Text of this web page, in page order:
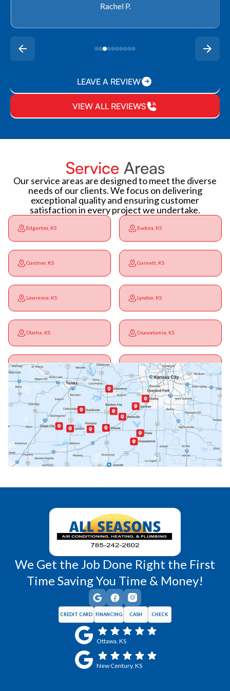
Rachel P.
LEAVE A REVIEW
VIEW ALL REVIEWS
Service Areas
Our service areas are designed to meet the diverse
needs of our clients. We focus on delivering
exceptional quality and ensuring customer
satisfaction in every project we undertake.
Edgerton, KS Eudora, KS
Gardner, KS Garnett, KS
Lawrence, KS Lyndon, KS
Olathe, KS Osawatomie, KS
Ottawa, KS Overbrook, KS
Paola, KS Pomona, KS
Princeton, KS Rantoul, KS
Wellsville, KS Williamsburg, KS
We Get the Job Done Right the First
Time Saving You Time & Money!
CREDIT CARD FINANCING CASH CHECK
Ottawa, KS
New Century, KS